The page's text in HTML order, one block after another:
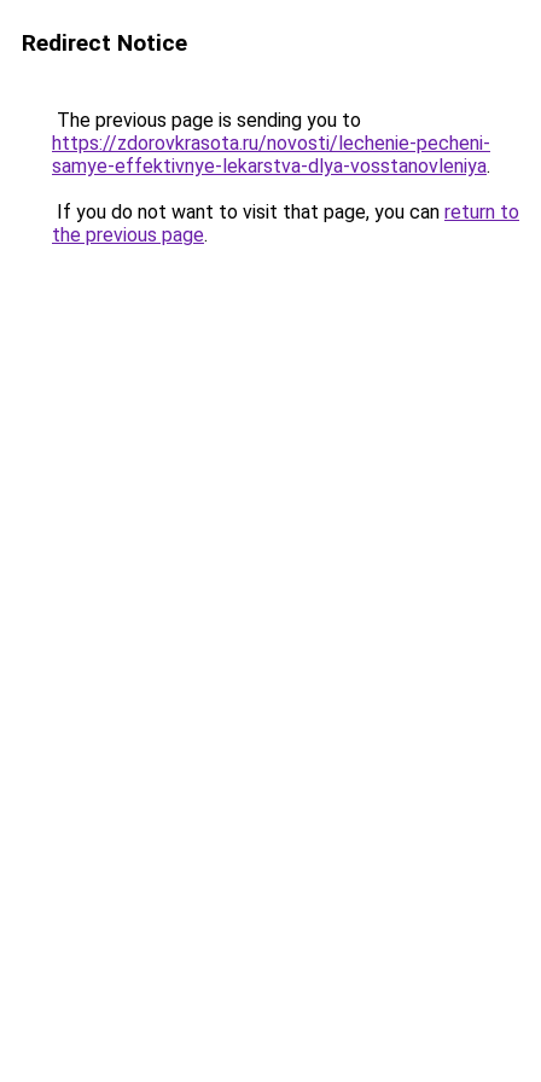
Redirect Notice
The previous page is sending you to
https://zdorovkrasota.ru/novosti/lechenie-pecheni-
samye-effektivnye-lekarstva-dlya-vosstanovleniya.
If you do not want to visit that page, you can return to
the previous page.